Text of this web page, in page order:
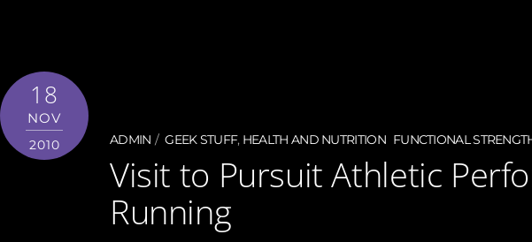
18
NOV
2010 ADMIN GEEK STUFF, HEALTH AND NUTRITION FUNCTIONAL
Visit to Pursuit Athletic
Running